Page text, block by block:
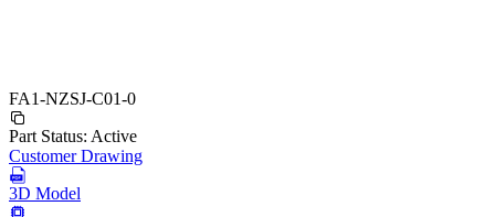
FA1-NZSJ-C01-0
Part Status: Active
Customer Drawing
3D Model